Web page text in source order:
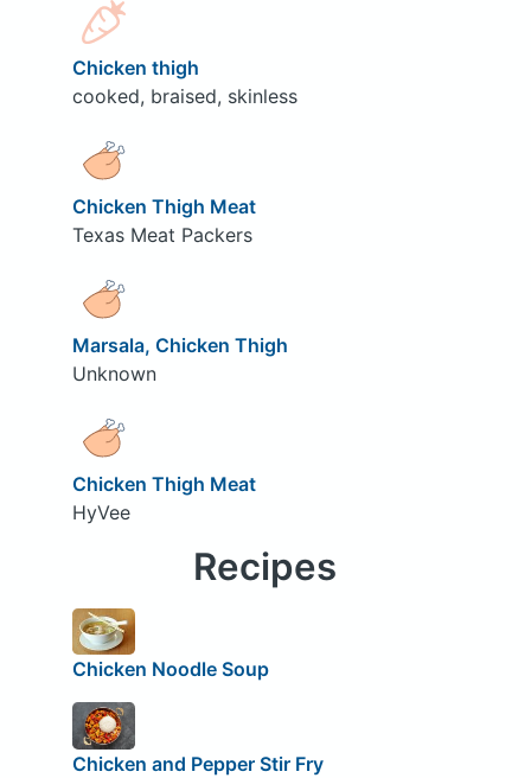
Chicken thigh
cooked, braised, skinless
Chicken Thigh Meat
Texas Meat Packers
Marsala, Chicken Thigh
Unknown
Chicken Thigh Meat
HyVee
Recipes
Chicken Noodle Soup
Chicken and Pepper Stir Fry